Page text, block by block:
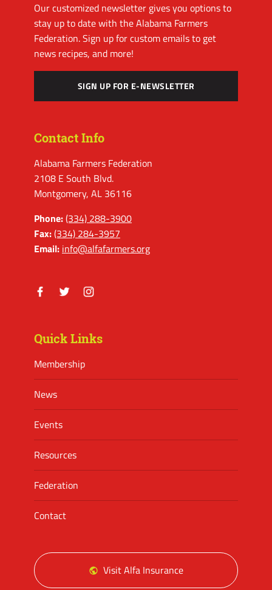
Our customized newsletter gives you options to
stay up to date with the Alabama Farmers
Federation. Sign up for custom emails to get
news recipes, and more!
SIGN UP FOR E-NEWSLETTER
Contact Info
Alabama Farmers Federation
2108 E South Blvd.
Montgomery, AL 36116
Phone:(334) 288-3900
Fax:(334) 284-3957
Email: info@alfafarmers.org
Quick Links
Membership
News
Events
Resources
Federation
Contact
Visit Alfa Insurance